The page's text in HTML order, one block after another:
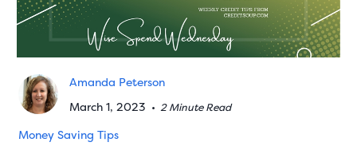
Amanda Peterson
March 1, 2023 •2 Minute Read
Money Saving Tips